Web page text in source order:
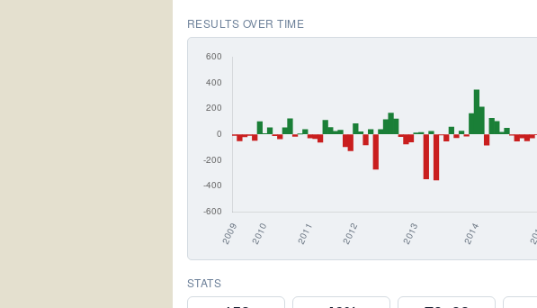
RESULTS OVER TIME
STATS